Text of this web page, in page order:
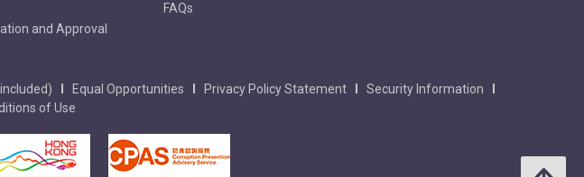
and Approval
FAQs
Equal Opportunities Privacy Policy Statement
Security Information
of Use